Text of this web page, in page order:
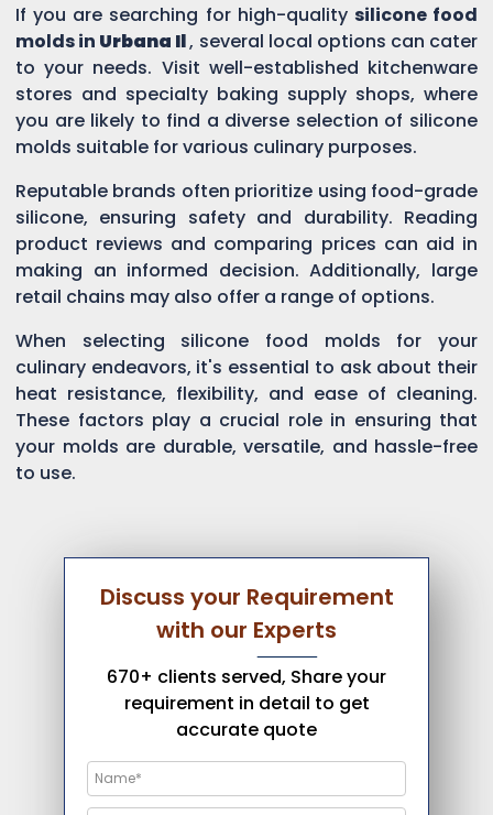
If you are searching for high-quality silicone food
molds in Urbana Il, several local options can cater
to your needs. Visit well-established kitchenware
stores and specialty baking supply shops, where
you are likely to find a diverse selection of silicone
molds suitable for various culinary purposes.
Reputable brands often prioritize using food-grade
silicone, ensuring safety and durability. Reading
product reviews and comparing prices can aid in
making an informed decision. Additionally, large
retail chains may also offer a range of options.
When selecting silicone food molds for your
culinary endeavors, it's essential to ask about their
heat resistance, flexibility, and ease of cleaning.
These factors play a crucial role in ensuring that
your molds are durable, versatile, and hassle-free
to use.
Discuss your Requirement
with our Experts
670+ clients served, Share your
requirement in detail to get
accurate quote